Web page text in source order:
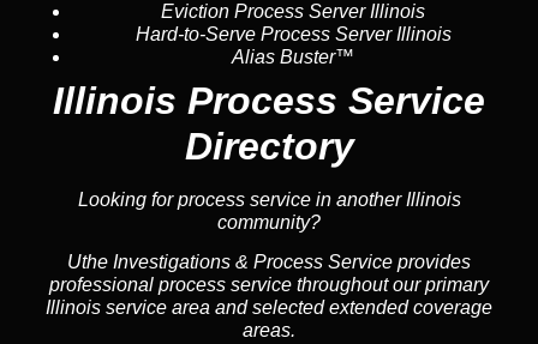
Eviction Process Server Illinois
Hard-to-Serve Process Server Illinois
Alias Buster™
Illinois Process Service
Directory
Looking for process service in another Illinois
community?
Uthe Investigations & Process Service provides
professional process service throughout our primary
Illinois service area and selected extended coverage
areas.